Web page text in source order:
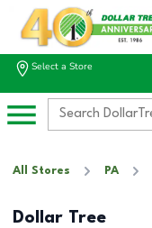
Select a Store
All Stores PA
Dollar Tree